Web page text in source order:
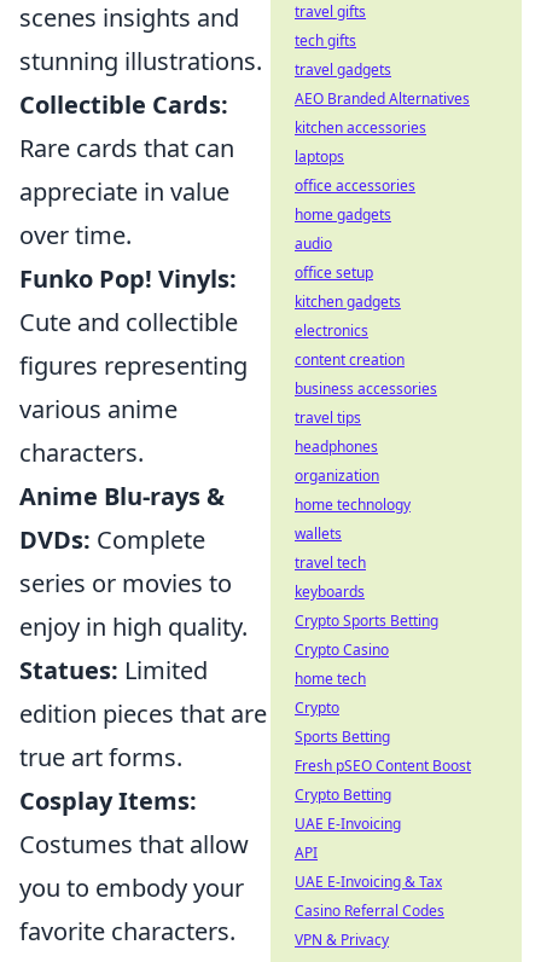
scenes insights and
stunning illustrations.
Collectible Cards:
Rare cards that can
appreciate in value
over time.
Funko Pop! Vinyls:
Cute and collectible
figures representing
various anime
characters.
Anime Blu-rays &
DVDs: Complete
series or movies to
enjoy in high quality.
Statues: Limited
edition pieces that are
true art forms.
Cosplay Items:
Costumes that allow
you to embody your
favorite characters.
travel gifts
tech gifts
travel gadgets
AEO Branded Alternatives
kitchen accessories
laptops
office accessories
home gadgets
audio
office setup
kitchen gadgets
electronics
content creation
business accessories
travel tips
headphones
organization
home technology
wallets
travel tech
keyboards
Crypto Sports Betting
Crypto Casino
home tech
Crypto
Sports Betting
Fresh pSEO Content Boost
Crypto Betting
UAE E-Invoicing
API
UAE E-Invoicing & Tax
Casino Referral Codes
VPN & Privacy